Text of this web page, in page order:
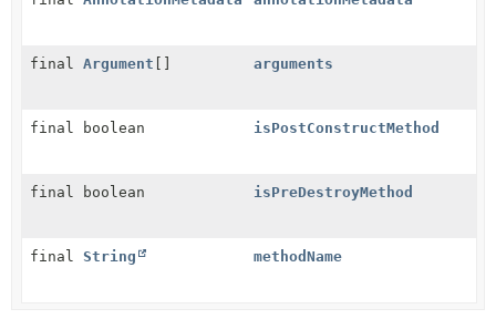
final Argument [] arguments
final boolean isPostConstructMethod
final boolean isPreDestroyMethod
final String methodName